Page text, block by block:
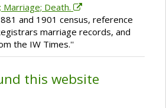
Marriage; Death.
and 1901 census, reference
marriage records, and
the IW Times.''
this website